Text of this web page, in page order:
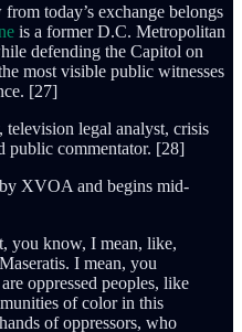
today’s exchange belongs
is a former D.C. Metropolitan
defending the Capitol on
most visible public witnesses
[27]
television legal analyst, crisis
public commentator. [28]
XVOA and begins mid-
you know, I mean, like,
I mean, you
oppressed peoples, like
of color in this
of oppressors, who